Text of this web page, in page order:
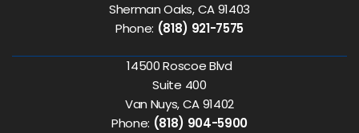
Sherman Oaks, CA 91403
Phone: (818) 921-7575
14500 Roscoe Blvd
Suite 400
Van Nuys, CA 91402
Phone: (818) 904-5900